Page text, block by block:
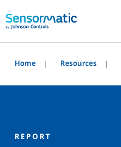
Home Resources
REPORT